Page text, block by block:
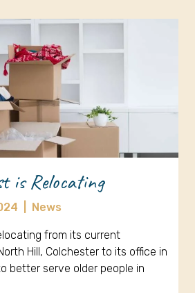
is Relocating
News
from its current
Hill, Colchester to its office in
better serve older people in